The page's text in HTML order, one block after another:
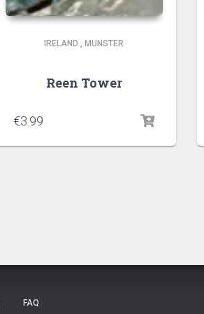
IRELAND , MUNSTER
Reen Tower
€3.99
FAQ